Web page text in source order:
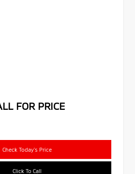
FOR PRICE
Check Today's Price
Click To Call